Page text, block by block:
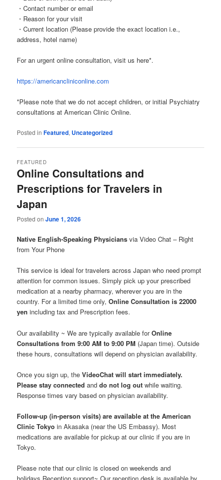
・Contact number or email
・Reason for your visit
・Current location (Please provide the exact location i.e.,
address, hotel name)
For an urgent online consultation, visit us here*.
https://americancliniconline.com
*Please note that we do not accept children, or initial Psychiatry
consultations at American Clinic Online.
Posted in Featured, Uncategorized
Online Consultations and
Prescriptions for Travelers in
Japan
FEATURED
Posted onJune 1, 2026
Native English-Speaking Physicians via Video Chat – Right
from Your Phone
This service is ideal for travelers across Japan who need prompt
attention for common issues. Simply pick up your prescribed
medication at a nearby pharmacy, wherever you are in the
country. For a limited time only,Online Consultation is 22000
yen including tax and Prescription fees.
Our availability ~ We are typically available forOnline
Consultations from 9:00 AM to 9:00 PM (Japan time). Outside
these hours, consultations will depend on physician availability.
Once you sign up, theVideoChat will start immediately.
Please stay connectedanddo not log out while waiting.
Response times vary based on physician availability.
Follow-up (in-person visits) are available at the American
Clinic Tokyo in Akasaka (near the US Embassy). Most
medications are available for pickup at our clinic if you are in
Tokyo.
Please note that our clinic is closed on weekends and